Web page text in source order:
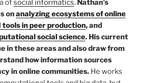
ofsocial informatics. Nathan’s
onanalyzing ecosystems of online
tools in peer production, and
social science. His current
in these areas and also draw from
how information sources
in online communities. He works